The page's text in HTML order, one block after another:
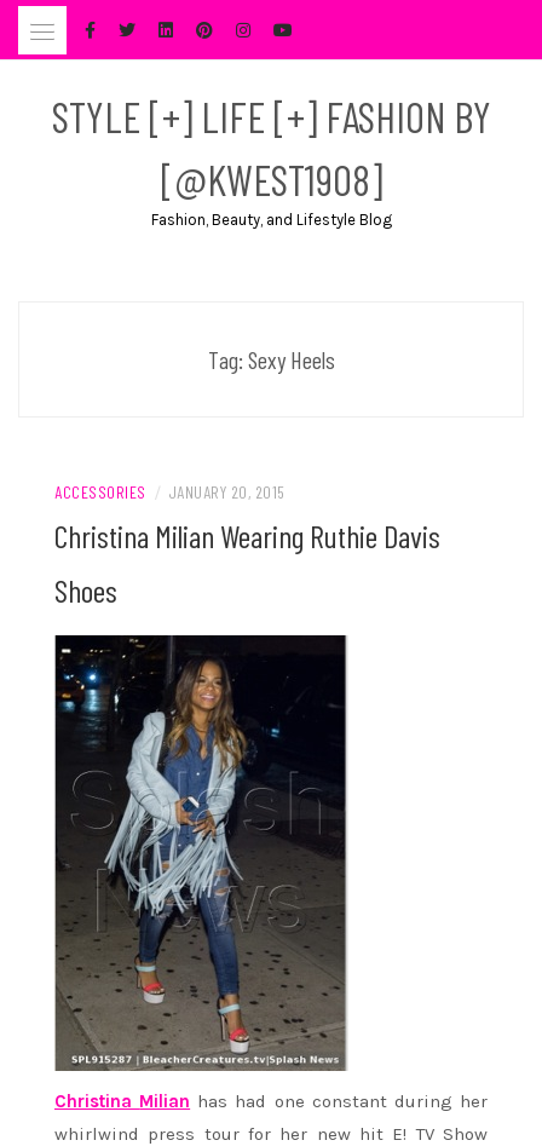
Skip
STYLE [+] LIFE [+] FASHION BY
[@KWEST1908]
Fashion, Beauty, and Lifestyle Blog
Tag: Sexy Heels
ACCESSORIES / JANUARY 20, 2015
Christina Milian Wearing Ruthie Davis
Shoes
Christina Milian has had one constant during her
whirlwind press tour for her new hit E! TV Show